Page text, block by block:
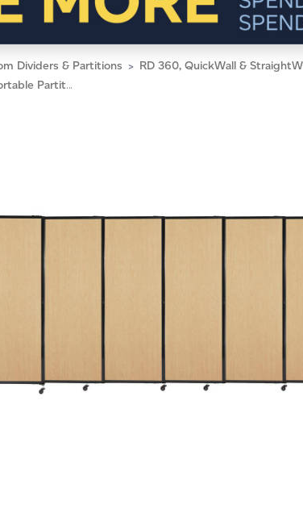
Dividers & Partitions
RD 360, QuickWall &
Maple Wood Grain